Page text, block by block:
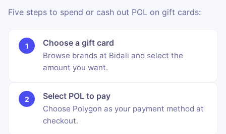
Five steps to spend or cash out POL on gift cards:
Choose a gift card
Browse brands at Bidali and select the
amount you want.
Select POL to pay
Choose Polygon as your payment method at
checkout.